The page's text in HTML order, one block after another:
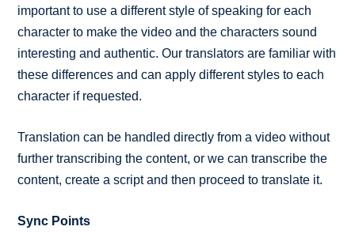
important to use a different style of speaking for each
character to make the video and the characters sound
interesting and authentic. Our translators are familiar with
these differences and can apply different styles to each
character if requested.
Translation can be handled directly from a video without
further transcribing the content, or we can transcribe the
content, create a script and then proceed to translate it.
Sync Points